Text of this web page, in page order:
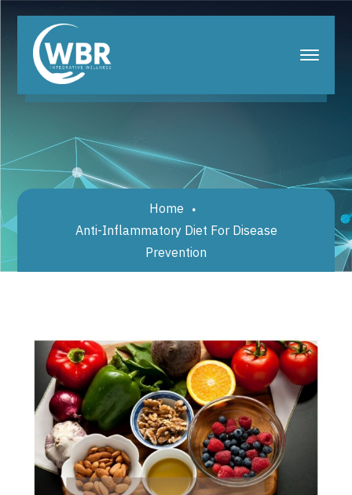
Home
Anti-Inflammatory Diet For Disease
Prevention